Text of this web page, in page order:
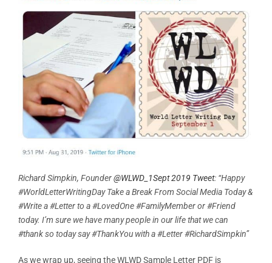
Richard Simpkin, Founder@WLWD_1Sept 2019 Tweet: “Happy
#WorldLetterWritingDay Take a Break From Social Media Today &
#Write a #Letter to a #LovedOne #FamilyMember or #Friend
today. I’m sure we have many people in our life that we can
#thank so today say #ThankYou with a #Letter #RichardSimpkin”
As we wrap up, seeing the WLWD Sample Letter PDF is